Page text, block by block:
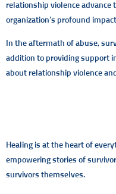
relationship violence
organization’s profound
In the aftermath of abuse,
addition to providing support
about relationship violence
Healing is at the heart of
empowering stories of
survivors themselves.